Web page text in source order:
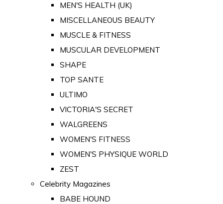
MEN'S HEALTH (UK)
MISCELLANEOUS BEAUTY
MUSCLE & FITNESS
MUSCULAR DEVELOPMENT
SHAPE
TOP SANTE
ULTIMO
VICTORIA'S SECRET
WALGREENS
WOMEN'S FITNESS
WOMEN'S PHYSIQUE WORLD
ZEST
Celebrity Magazines
BABE HOUND